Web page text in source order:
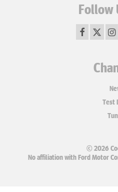
Follow
Test
© 2026
No affiliation with Ford Motor